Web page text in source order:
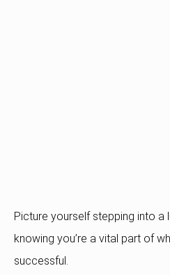
Picture yourself stepping into a
knowing you’re a vital part of
successful.